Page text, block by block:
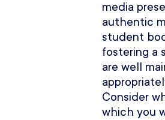
media
authentic
student
fostering a
are well
Consider
which you